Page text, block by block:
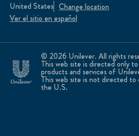
© 2026 Unilever. All rights
This web site is directed only
products and services of
This web site is not directed to
the U.S.
United States Change location
Ver el sitio en español